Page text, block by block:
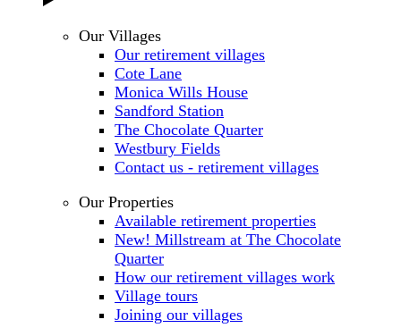
Our Villages
Our retirement villages
Cote Lane
Monica Wills House
Sandford Station
The Chocolate Quarter
Westbury Fields
Contact us - retirement villages
Our Properties
Available retirement properties
New! Millstream at The Chocolate
Quarter
How our retirement villages work
Village tours
Joining our villages